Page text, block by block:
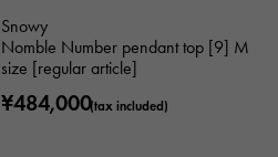
Snowy
Nomble Number pendant top [9] M
size [regular article]
¥484,000(tax included)